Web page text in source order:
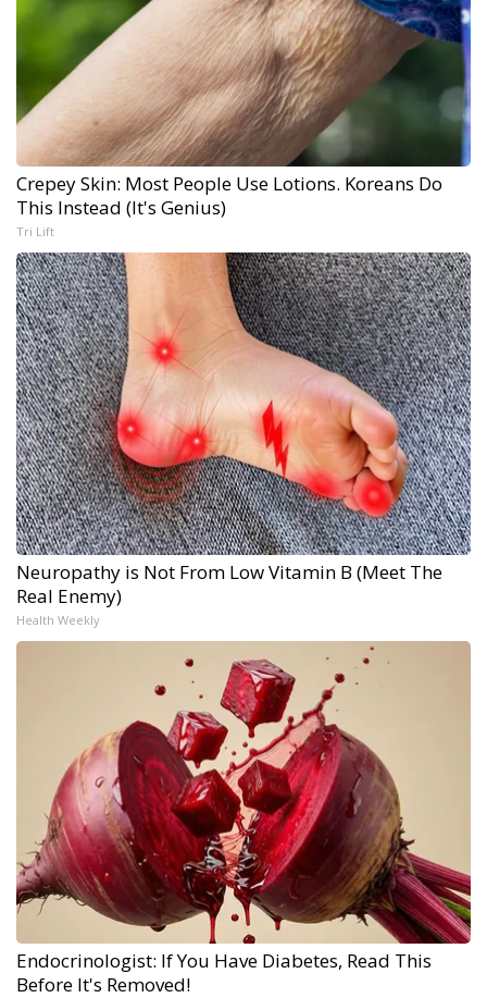
Crepey Skin: Most People Use Lotions. Koreans Do
This Instead (It's Genius)
Tri Lift
Neuropathy is Not From Low Vitamin B (Meet The
Real Enemy)
Health Weekly
Endocrinologist: If You Have Diabetes, Read This
Before It's Removed!